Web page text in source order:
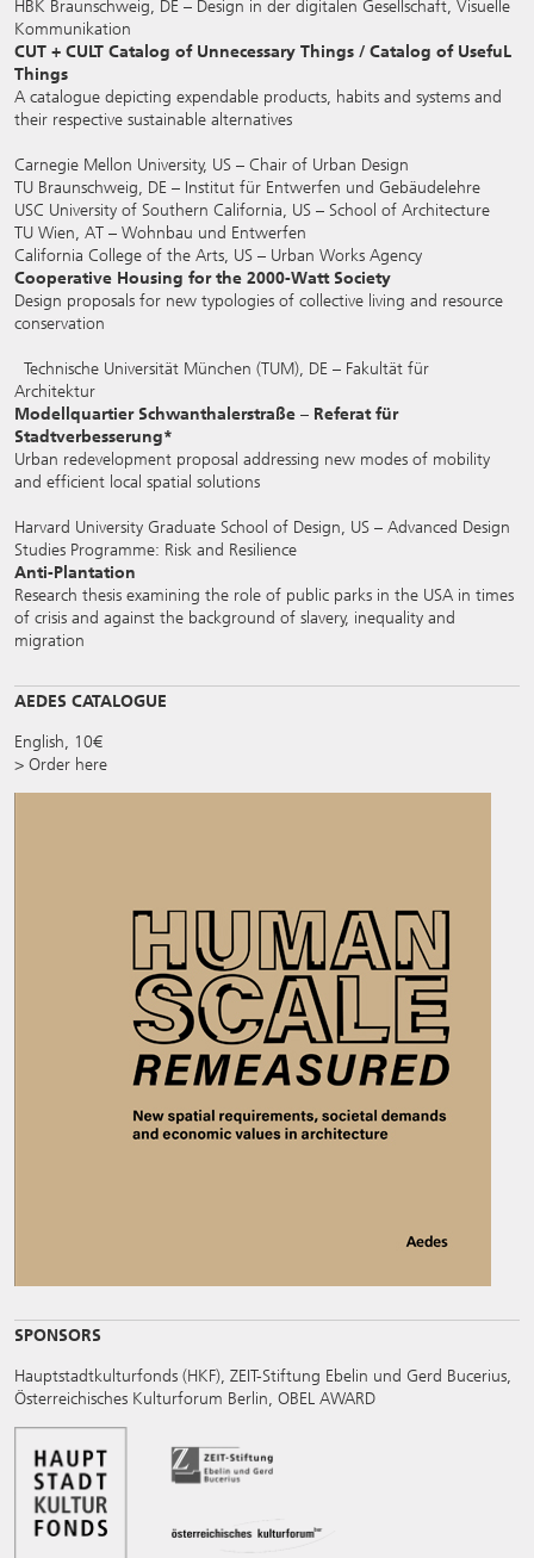
HBK Braunschweig, DE – Design in der digitalen Gesellschaft, Visuelle
Kommunikation
CUT + CULT Catalog of Unnecessary Things / Catalog of UsefuL
Things
A catalogue depicting expendable products, habits and systems and
their respective sustainable alternatives
Carnegie Mellon University, US – Chair of Urban Design
TU Braunschweig, DE – Institut für Entwerfen und Gebäudelehre
USC University of Southern California, US – School of Architecture
TU Wien, AT – Wohnbau und Entwerfen
California College of the Arts, US – Urban Works Agency
Cooperative Housing for the 2000-Watt Society
Design proposals for new typologies of collective living and resource
conservation
Technische Universität München (TUM), DE – Fakultät für
Architektur
Modellquartier Schwanthalerstraße – Referat für
Stadtverbesserung*
Urban redevelopment proposal addressing new modes of mobility
and efficient local spatial solutions
Harvard University Graduate School of Design, US – Advanced Design
Studies Programme: Risk and Resilience
Anti-Plantation
Research thesis examining the role of public parks in the USA in times
of crisis and against the background of slavery, inequality and
migration
AEDES CATALOGUE
English, 10€
> Order here
SPONSORS
Hauptstadtkulturfonds (HKF), ZEIT-Stiftung Ebelin und Gerd Bucerius,
Österreichisches Kulturforum Berlin, OBEL AWARD